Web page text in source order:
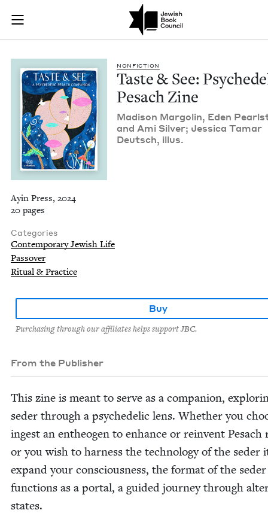
Skip to main content
Join (or gift!) our growing community of Nu Readers
JBC's curated book subscription series right to their door
Taste & See:
NON­FIC­TION
Taste&See:
Pesach Zine
Madi­son Mar­golin, Eden
and Ami Sil­ver; Jes­si­ca Tamar
Deutsch, illus.
Ayin Press, 2024
20 pages
Categories
Contemporary Jewish Life
Passover
Ritual & Practice
Buy
Purchasing through our affiliates helps support JBC.
From the Publisher
This zine is meant to serve as a com­pan­ion,
seder through a psy­che­del­ic lens. Whether you
ingest an entheogen to enhance or rein­vent Pesach
or you wish to har­ness the tech­nol­o­gy of the seder
expand your con­scious­ness, the for­mat of the seder
func­tions as a por­tal, a guid­ed jour­ney through
states.